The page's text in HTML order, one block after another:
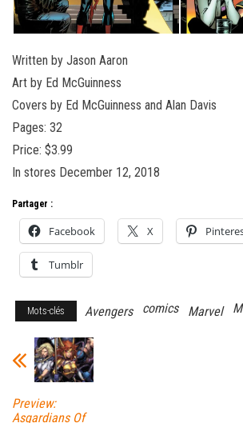
Written by Jason Aaron
Art by Ed McGuinness
Covers by Ed McGuinness and Alan Davis
Pages: 32
Price: $3.99
In stores December 12, 2018
Partager :
Facebook X
Tumblr
Mots-clés Avengers comics Marvel
Preview:
Asgardians Of